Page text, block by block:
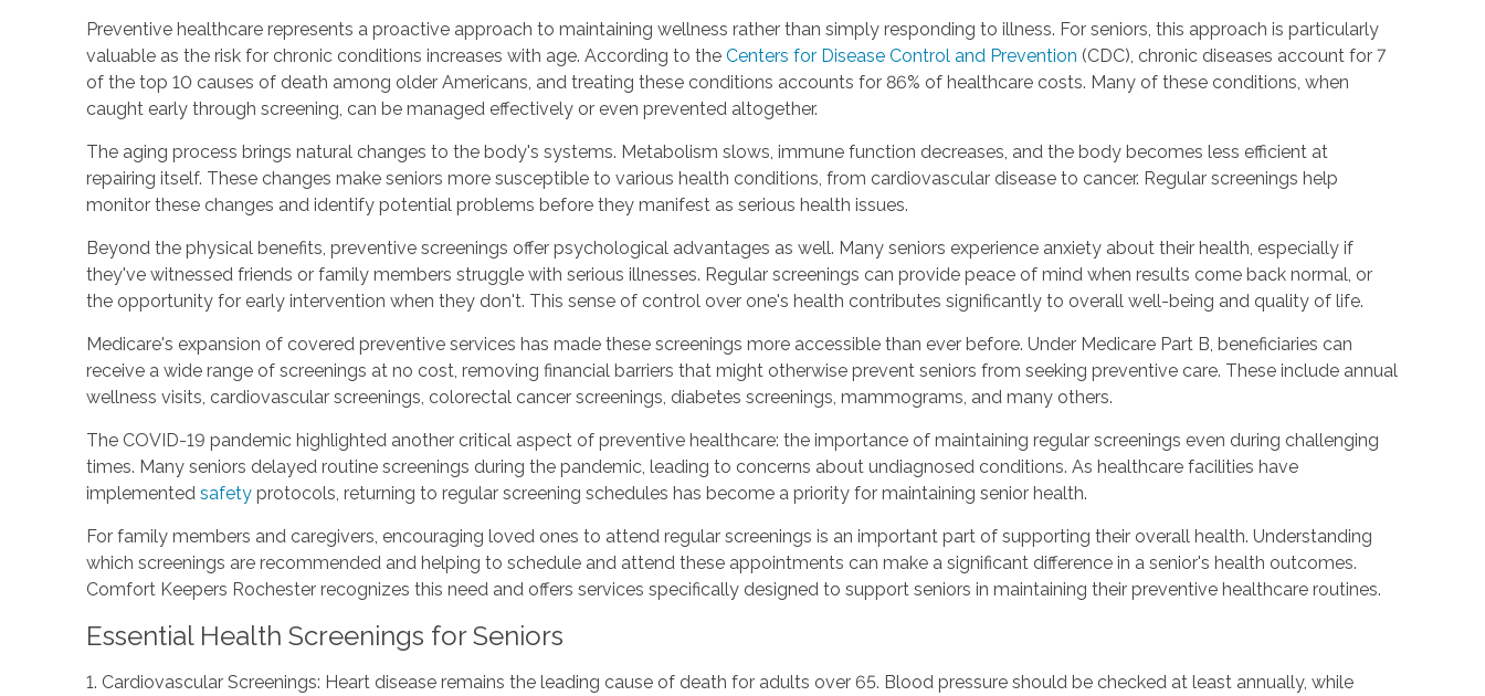
Preventive healthcare represents a proactive approach to maintaining wellness rather than simply responding to illness. For seniors, this approach is particularly
valuable as the risk for chronic conditions increases with age. According to the Centers for Disease Control and Prevention (CDC), chronic diseases account for 7
of the top 10 causes of death among older Americans, and treating these conditions accounts for 86% of healthcare costs. Many of these conditions, when
caught early through screening, can be managed effectively or even prevented altogether.
The aging process brings natural changes to the body's systems. Metabolism slows, immune function decreases, and the body becomes less efficient at
repairing itself. These changes make seniors more susceptible to various health conditions, from cardiovascular disease to cancer. Regular screenings help
monitor these changes and identify potential problems before they manifest as serious health issues.
Beyond the physical benefits, preventive screenings offer psychological advantages as well. Many seniors experience anxiety about their health, especially if
they've witnessed friends or family members struggle with serious illnesses. Regular screenings can provide peace of mind when results come back normal, or
the opportunity for early intervention when they don't. This sense of control over one's health contributes significantly to overall well-being and quality of life.
Medicare's expansion of covered preventive services has made these screenings more accessible than ever before. Under Medicare Part B, beneficiaries can
receive a wide range of screenings at no cost, removing financial barriers that might otherwise prevent seniors from seeking preventive care. These include annual
wellness visits, cardiovascular screenings, colorectal cancer screenings, diabetes screenings, mammograms, and many others.
The COVID-19 pandemic highlighted another critical aspect of preventive healthcare: the importance of maintaining regular screenings even during challenging
times. Many seniors delayed routine screenings during the pandemic, leading to concerns about undiagnosed conditions. As healthcare facilities have
implemented safetyprotocols, returning to regular screening schedules has become a priority for maintaining senior health.
For family members and caregivers, encouraging loved ones to attend regular screenings is an important part of supporting their overall health. Understanding
which screenings are recommended and helping to schedule and attend these appointments can make a significant difference in a senior's health outcomes.
Comfort Keepers Rochester recognizes this need and offers services specifically designed to support seniors in maintaining their preventive healthcare routines.
Essential Health Screenings for Seniors
1. Cardiovascular Screenings: Heart disease remains the leading cause of death for adults over 65. Blood pressure should be checked at least annually, while